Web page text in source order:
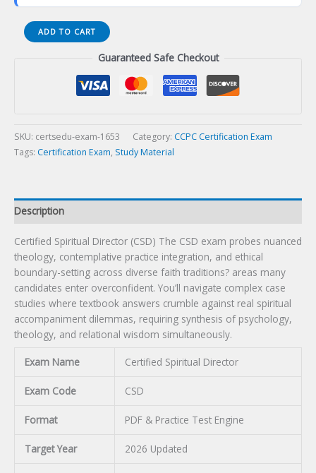
Certified
Spiritual
ADD TO CART
Guaranteed Safe Checkout
SKU: certsedu-exam-1653 Category: CCPC Certification Exam
Tags: Certification Exam, Study Material
Description
Certified Spiritual Director (CSD) The CSD exam probes nuanced
theology, contemplative practice integration, and ethical
boundary-setting across diverse faith traditions? areas many
candidates enter overconfident. You’ll navigate complex case
studies where textbook answers crumble against real spiritual
accompaniment dilemmas, requiring synthesis of psychology,
theology, and relational wisdom simultaneously.
Exam Name Certified Spiritual Director
Exam Code CSD
Format PDF & Practice Test Engine
Target Year 2026 Updated